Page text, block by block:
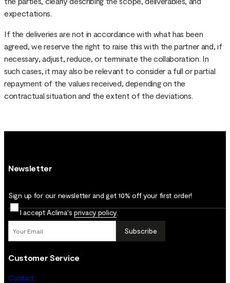
expectations.
If the deliveries are not in accordance with what has been
agreed, we reserve the right to raise this with the partner and, if
necessary, adjust, reduce, or terminate the collaboration. In
such cases, it may also be relevant to consider a full or partial
repayment of the values received, depending on the
contractual situation and the extent of the deviations.
Newsletter
Sign up for our newsletter and get 10% off your first order!
I accept Aclima's privacy policy
Subscribe
Customer Service
Contact